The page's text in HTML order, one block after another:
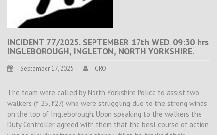
INCIDENT 77/2025. SEPTEMBER 17th WED. 09:30 hrs
INGLEBOROUGH, INGLETON, NORTH YORKSHIRE.
September 17, 2025 CRO
The team were called by North Yorkshire Police to assist two
walkers (f 25, f27) who were struggling due to the strong winds
on the top of Ingleborough. Upon speaking to the walkers the
Duty Controller agreed with them that the best course of action